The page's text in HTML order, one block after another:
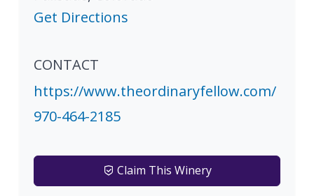
Get Directions
CONTACT
https://www.theordinaryfellow.com/
970-464-2185
Claim This Winery